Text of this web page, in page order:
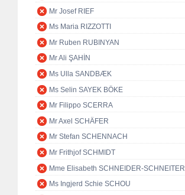
Mr Josef RIEF
Ms Maria RIZZOTTI
Mr Ruben RUBINYAN
Mr Ali ŞAHİN
Ms Ulla SANDBÆK
Ms Selin SAYEK BÖKE
Mr Filippo SCERRA
Mr Axel SCHÄFER
Mr Stefan SCHENNACH
Mr Frithjof SCHMIDT
Mme Elisabeth SCHNEIDER-SCHNEITER
Ms Ingjerd Schie SCHOU